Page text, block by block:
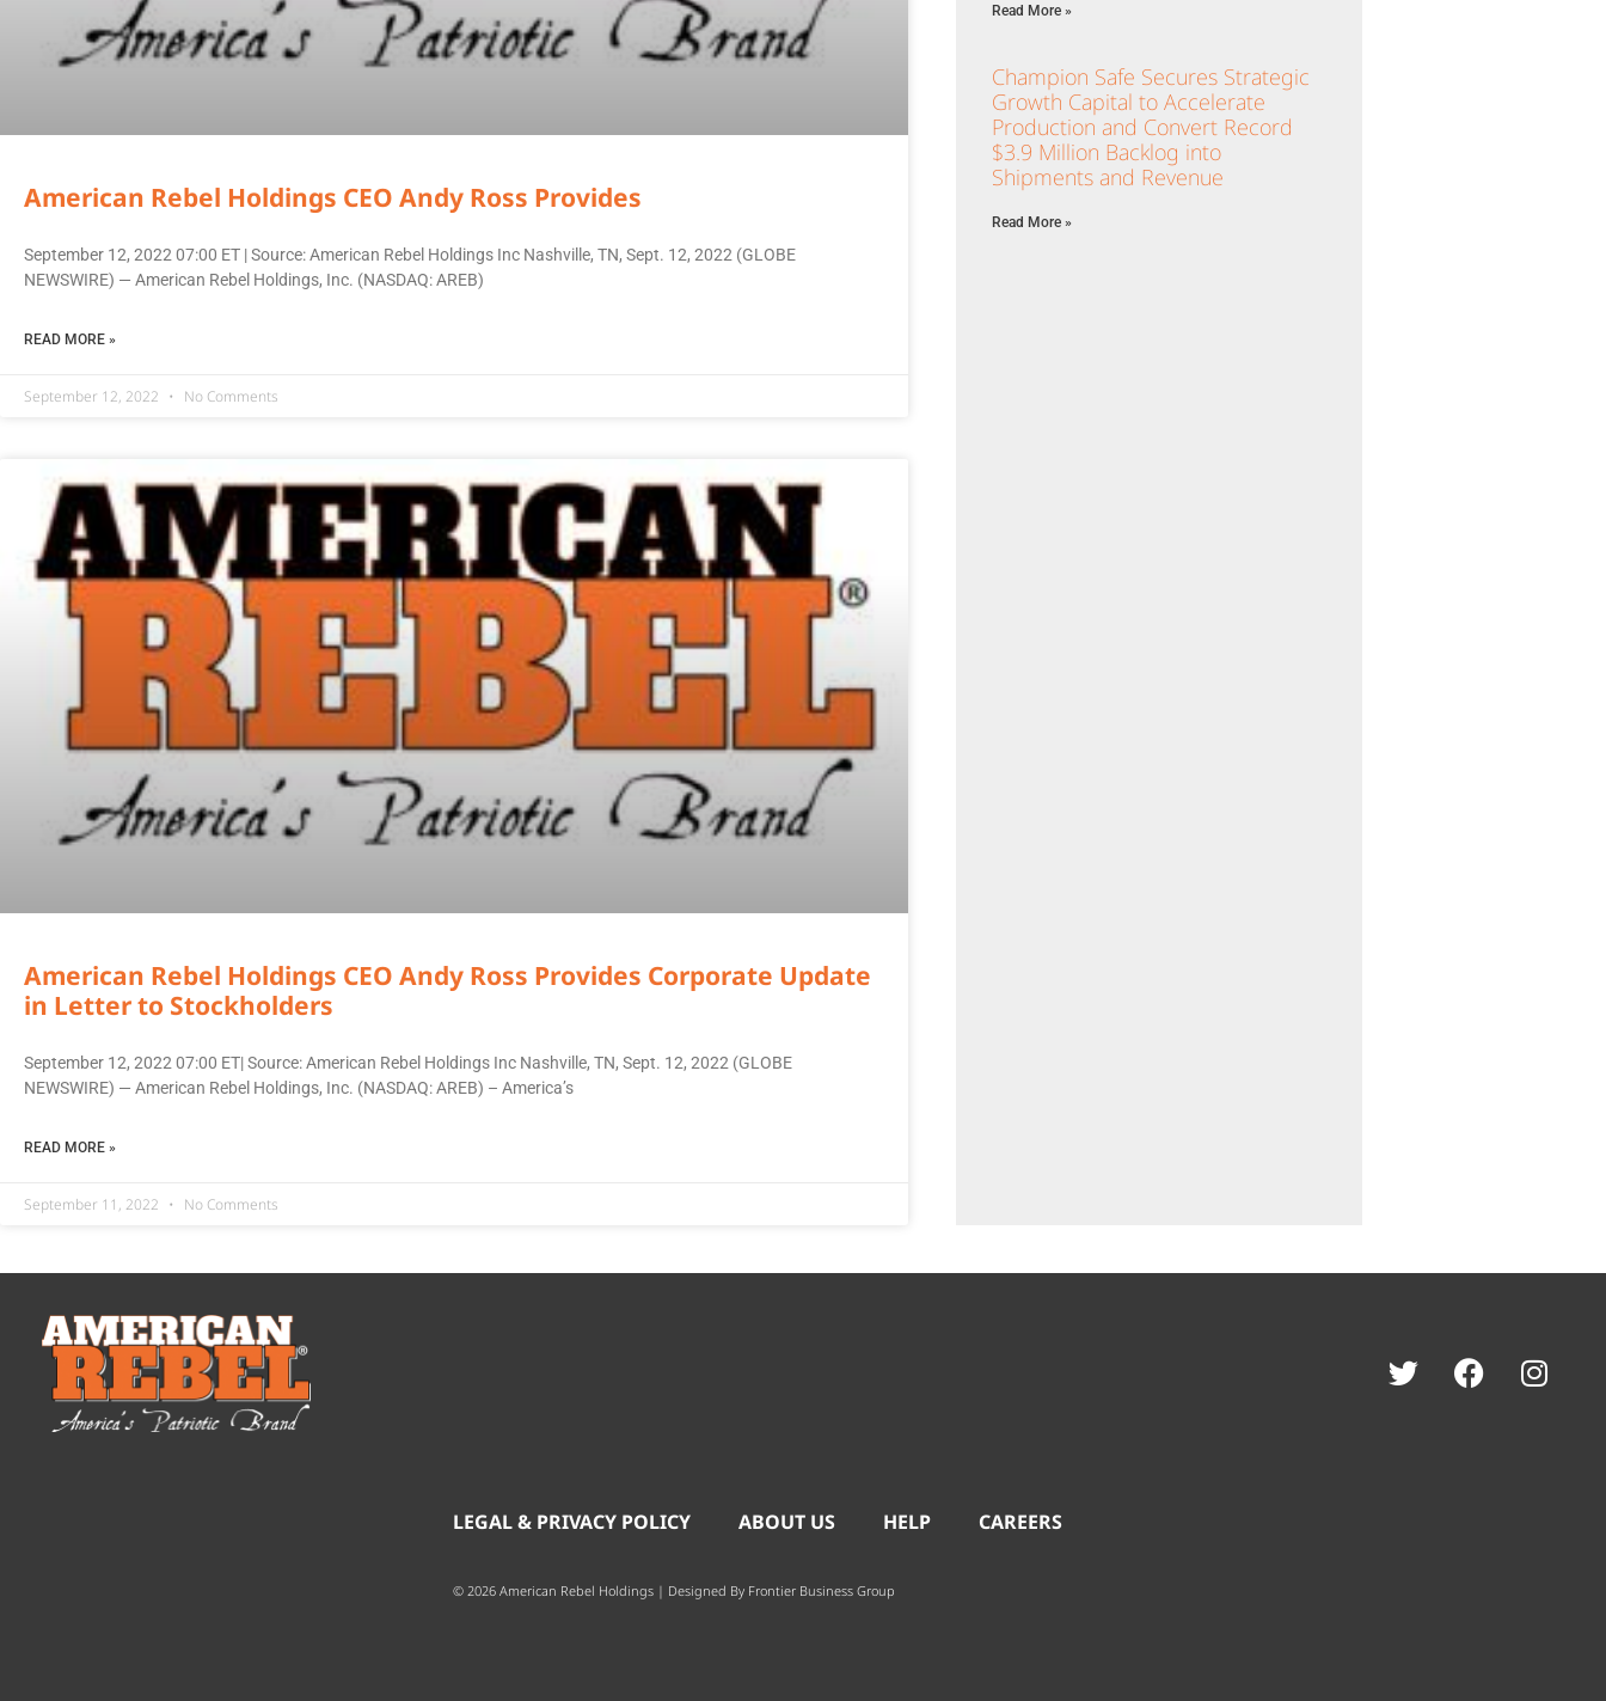
American Rebel Holdings CEO Andy Ross Provides
September 12, 2022 07:00 ET | Source: American Rebel Holdings Inc Nashville, TN, Sept. 12, 2022 (GLOBE
NEWSWIRE) — American Rebel Holdings, Inc. (NASDAQ: AREB)
READ MORE »
September 12, 2022 No Comments
American Rebel Holdings CEO Andy Ross Provides Corporate Update
in Letter to Stockholders
September 12, 2022 07:00 ET| Source: American Rebel Holdings Inc Nashville, TN, Sept. 12, 2022 (GLOBE
NEWSWIRE) — American Rebel Holdings, Inc. (NASDAQ: AREB) – America’s
READ MORE »
September 11, 2022 No Comments
Read More »
Champion Safe Secures Strategic
Growth Capital to Accelerate
Production and Convert Record
$3.9 Million Backlog into
Shipments and Revenue
Read More »
LEGAL & PRIVACY POLICY ABOUT US HELP CAREERS
© 2026 American Rebel Holdings | Designed By Frontier Business Group